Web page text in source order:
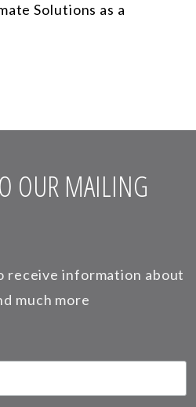
Solutions as a
OUR MAILING
receive information about
much more